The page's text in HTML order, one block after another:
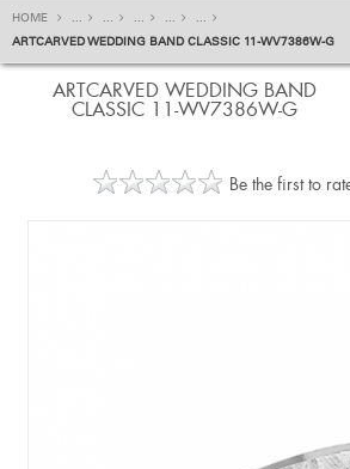
HOME ... ... ... ...
...
ARTCARVED WEDDING BAND CLASSIC 11-WV7386W-G
ARTCARVED WEDDING BAND
CLASSIC 11-WV7386W-G
Be the first to